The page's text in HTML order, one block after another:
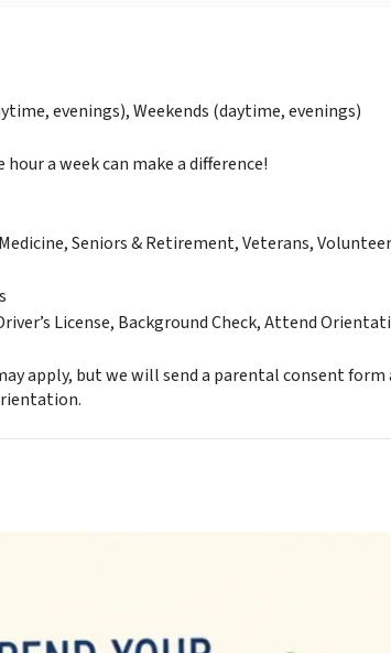
evenings), Weekends (daytime, evenings)
hour a week can make a difference!
Seniors & Retirement, Veterans,
License, Background Check, Attend
apply, but we will send a parental consent